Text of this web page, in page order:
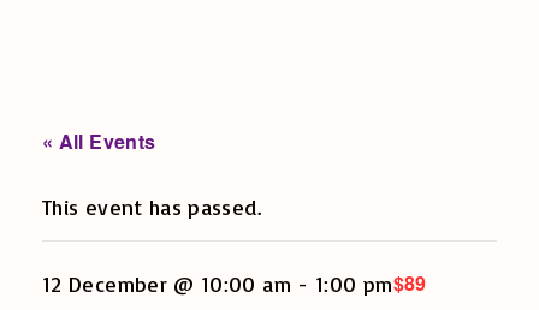
« All Events
This event has passed.
12 December @ 10:00 am - 1:00 pm$89